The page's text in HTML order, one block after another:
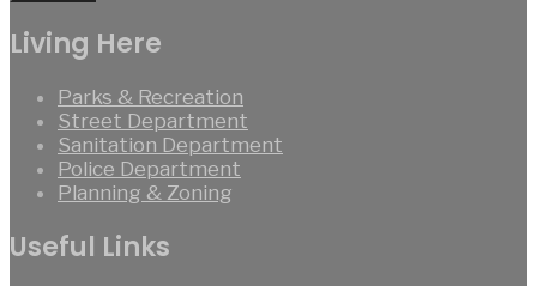
Living Here
Parks & Recreation
Street Department
Sanitation Department
Police Department
Planning & Zoning
Useful Links